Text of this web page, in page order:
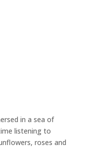
in a sea of
listening to
roses and